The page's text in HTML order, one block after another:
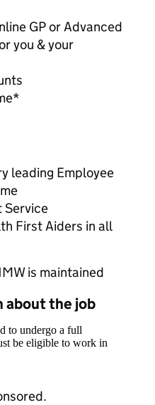
GP or Advanced
you & your
leading Employee
Service
First Aiders in all
is maintained
about the job
to undergo a full
be eligible to work in